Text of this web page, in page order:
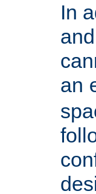
In
an